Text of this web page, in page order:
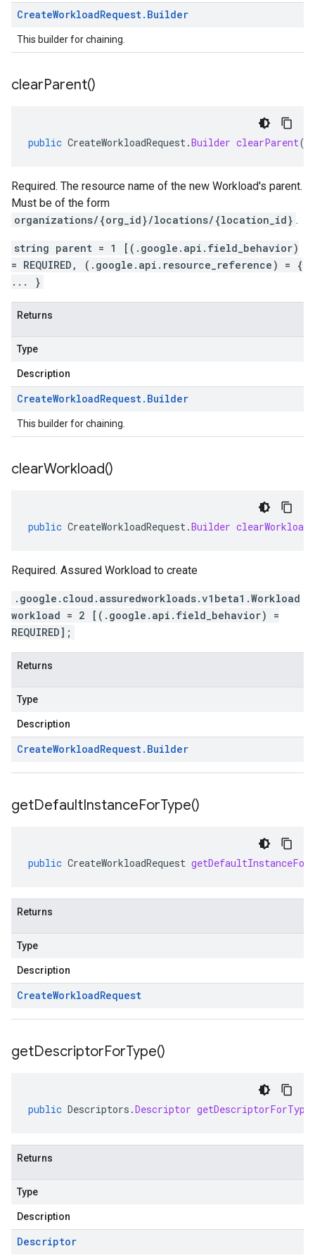
CreateWorkloadRequest. Builder
This builder for chaining.
clearParent()
public CreateWorkloadRequest.Builder clearParent()
Required. The resource name of the new Workload's parent.
Must be of the form
organizations/{org_id}/locations/{location_id} .
string parent = 1 [(.google.api.field_behavior)
= REQUIRED, (.google.api.resource_reference) = {
... }
Returns
Type
Description
CreateWorkloadRequest. Builder
This builder for chaining.
clearWorkload()
public CreateWorkloadRequest.Builder clearWorkload
Required. Assured Workload to create
.google.cloud.assuredworkloads.v1beta1.Workload
workload = 2 [(.google.api.field_behavior) =
REQUIRED];
Returns
Type
Description
CreateWorkloadRequest. Builder
getDefaultInstanceForType()
public CreateWorkloadRequest
Returns
Type
Description
CreateWorkloadRequest
getDescriptorForType()
public Descriptors .Descriptor getDescriptorForType
Returns
Type
Description
Descriptor